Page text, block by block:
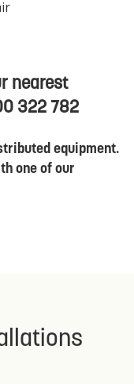
nearest
322 782
equipment.
one of our